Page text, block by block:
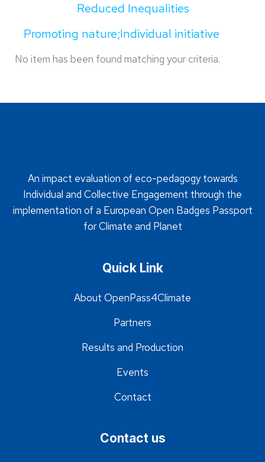
Reduced Inequalities
Promoting nature;Individual initiative
No item has been found matching your criteria.
An impact evaluation of eco-pedagogy towards
Individual and Collective Engagement through the
implementation of a European Open Badges Passport
for Climate and Planet
Quick Link
About OpenPass4Climate
Partners
Results and Production
Events
Contact
Contact us